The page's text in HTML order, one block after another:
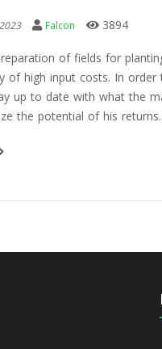
Falcon 3894
of fields for
of high input costs. In
up to date with what the
the potential of his returns.